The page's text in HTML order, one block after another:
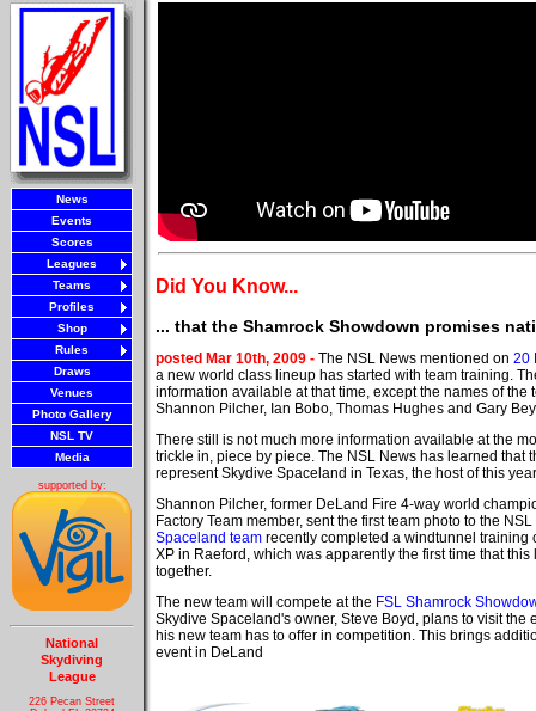
News
Events
Scores
Leagues
Teams
Profiles
Shop
Rules
Draws
Venues
Photo Gallery
NSL TV
Media
supported by:
National
Skydiving
League
226 Pecan Street
Did You Know...
... that the Shamrock Showdown promises
posted Mar 10th, 2009 - The NSL News mentioned on 20
a new world class lineup has started with team training.
information available at that time, except the names of the
Shannon Pilcher, Ian Bobo, Thomas Hughes and Gary
There still is not much more information available at the
trickle in, piece by piece. The NSL News has learned that
represent Skydive Spaceland in Texas, the host of this
Shannon Pilcher, former DeLand Fire 4-way world
Factory Team member, sent the first team photo to the
Spaceland team recently completed a windtunnel training
XP in Raeford, which was apparently the first time that this
together.
The new team will compete at the FSL Shamrock
Skydive Spaceland's owner, Steve Boyd, plans to visit the
his new team has to offer in competition. This brings
event in DeLand